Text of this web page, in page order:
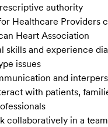
authority
Healthcare Providers
Heart Association
skills and experience
issues
and
with patients,
collaboratively in a